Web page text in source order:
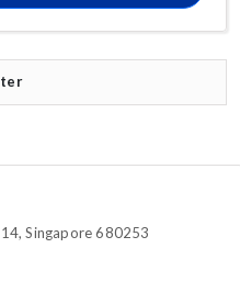
Singapore 680253